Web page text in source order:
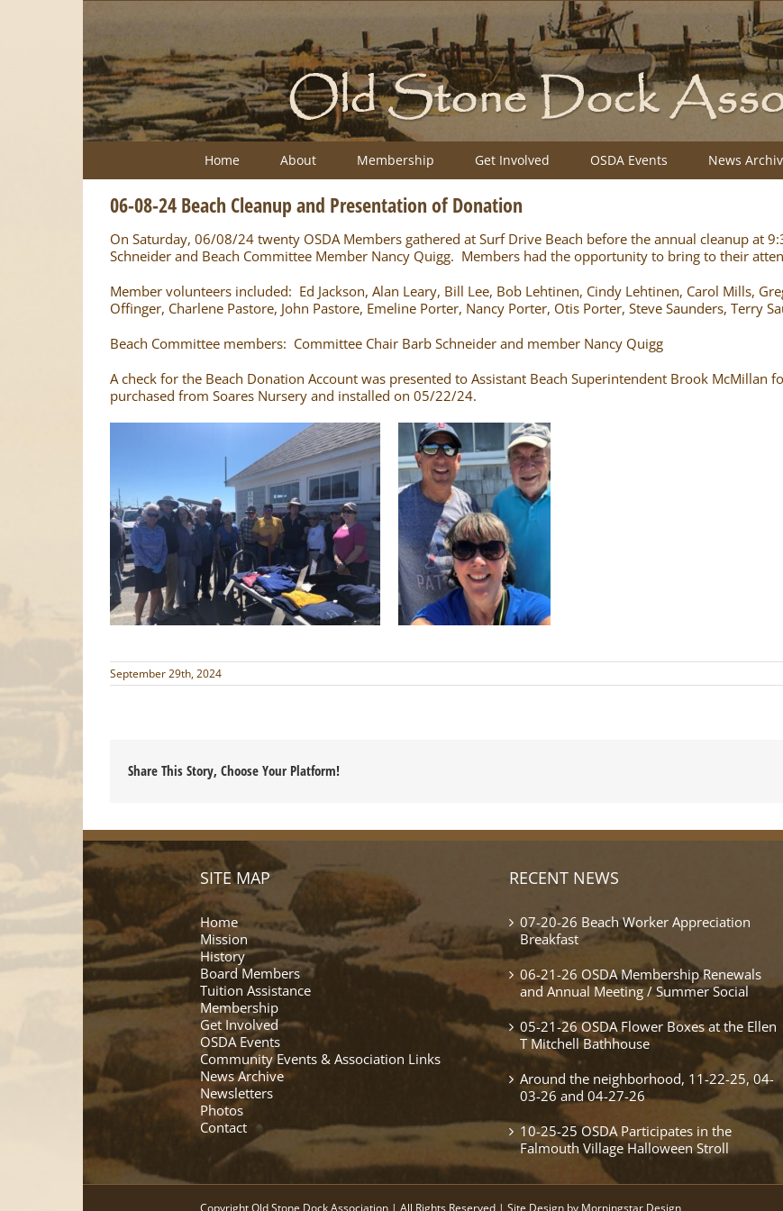
Home About Membership Get Involved OSDA Events News
06-08-24 Beach Cleanup and Presentation of Donation
On Saturday, 06/08/24 twenty OSDA Members gathered at Surf Drive Beach before the annual cleanup at
Schneider and Beach Committee Member Nancy Quigg. Members had the opportunity to bring to their
Member volunteers included: Ed Jackson, Alan Leary, Bill Lee, Bob Lehtinen, Cindy Lehtinen, Carol Mills,
Offinger, Charlene Pastore, John Pastore, Emeline Porter, Nancy Porter, Otis Porter, Steve Saunders, Terry
Beach Committee members: Committee Chair Barb Schneider and member Nancy Quigg
A check for the Beach Donation Account was presented to Assistant Beach Superintendent Brook McMillan
purchased from Soares Nursery and installed on 05/22/24.
September 29th, 2024
Share This Story, Choose Your Platform!
SITE MAP
Home
Mission
History
Board Members
Tuition Assistance
Membership
Get Involved
OSDA Events
Community Events & Association Links
News Archive
Newsletters
Photos
Contact
RECENT NEWS
07-20-26 Beach Worker Appreciation
Breakfast
06-21-26 OSDA Membership Renewals
and Annual Meeting / Summer Social
05-21-26 OSDA Flower Boxes at the Ellen
T Mitchell Bathhouse
Around the neighborhood, 11-22-25, 04-
03-26 and 04-27-26
10-25-25 OSDA Participates in the
Falmouth Village Halloween Stroll
Copyright Old Stone Dock Association | All Rights Reserved | Site Design by Morningstar Design